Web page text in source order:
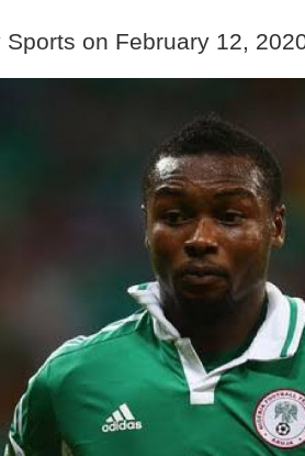
Sports on February 12,